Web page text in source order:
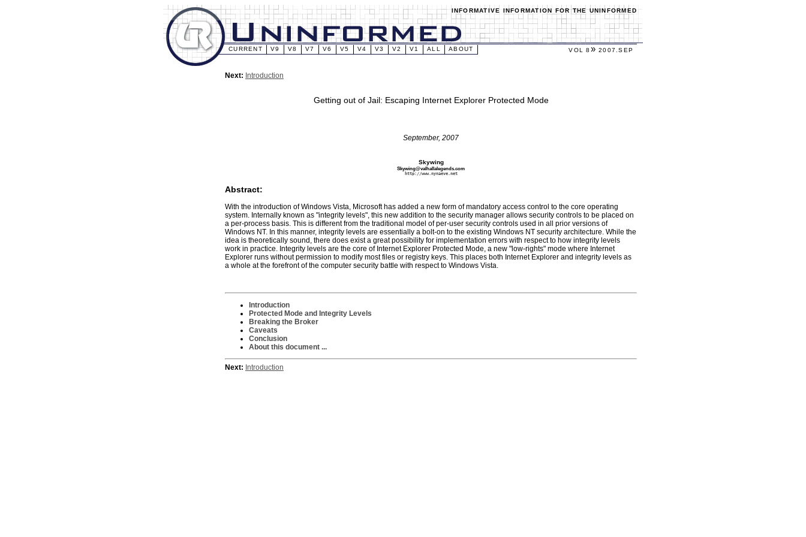
INFORMATIVE INFORMATION FOR THE UNINFORMED
CURRENT V9 V8 V7 V6 V5 V4 V3 V2 V1 ALL ABOUT VOL 8 » 2007.SEP
Next: Introduction
Getting out of Jail: Escaping Internet Explorer Protected Mode
September, 2007
Skywing
Skywing@valhallalegends.com
http://www.nynaeve.net
Abstract:
With the introduction of Windows Vista, Microsoft has added a new form of mandatory access control to the core operating
system. Internally known as "integrity levels", this new addition to the security manager allows security controls to be placed on
a per-process basis. This is different from the traditional model of per-user security controls used in all prior versions of
Windows NT. In this manner, integrity levels are essentially a bolt-on to the existing Windows NT security architecture. While the
idea is theoretically sound, there does exist a great possibility for implementation errors with respect to how integrity levels
work in practice. Integrity levels are the core of Internet Explorer Protected Mode, a new "low-rights" mode where Internet
Explorer runs without permission to modify most files or registry keys. This places both Internet Explorer and integrity levels as
a whole at the forefront of the computer security battle with respect to Windows Vista.
Introduction
Protected Mode and Integrity Levels
Breaking the Broker
Caveats
Conclusion
About this document ...
Next: Introduction